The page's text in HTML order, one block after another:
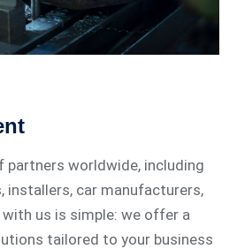
partners worldwide, including
installers, car manufacturers,
us is simple: we offer a
tailored to your business